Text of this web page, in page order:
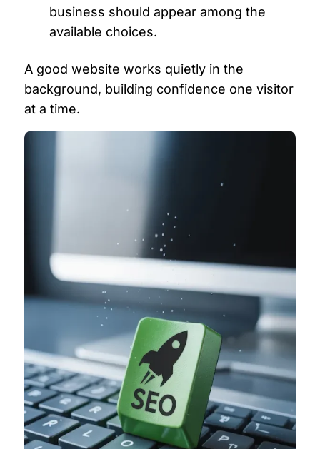
business should appear among the
available choices.
A good website works quietly in the
background, building confidence one visitor
at a time.